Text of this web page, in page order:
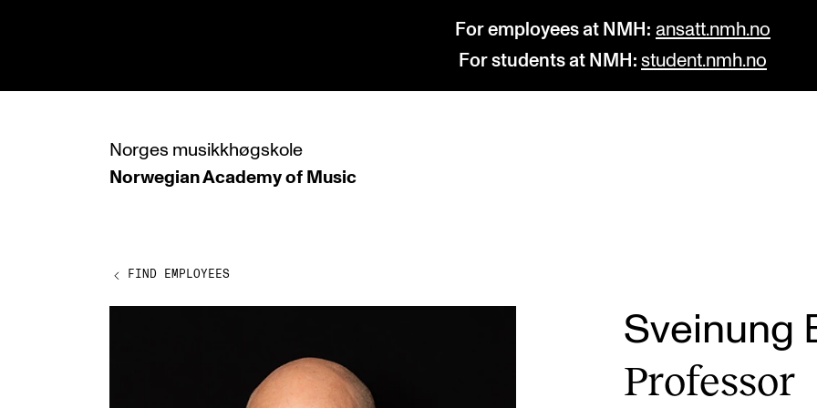
For employees at NMH: ansatt.nmh.no
For students at NMH: student.nmh.no
Norges musikkhøgskole
Norwegian Academy of Music
PROGRAMMES
Undergraduate Programmes
Graduate Programmes The Library
Departments and Disciplines
FIND EMPLOYEES
Sveinung
Pro­fess­or